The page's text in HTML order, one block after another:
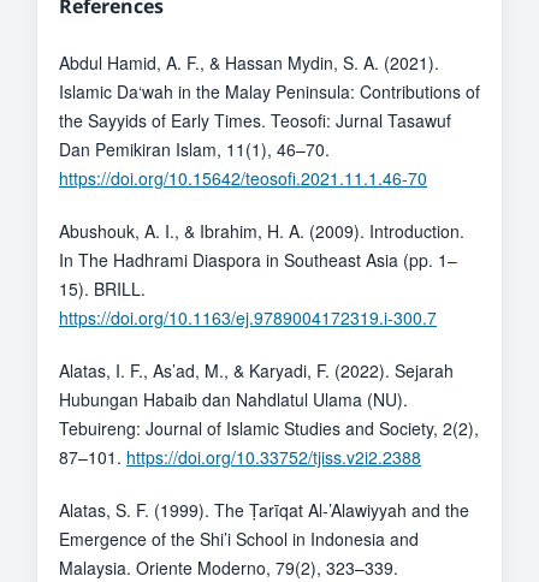
References
Abdul Hamid, A. F., & Hassan Mydin, S. A. (2021).
Islamic Da‘wah in the Malay Peninsula: Contributions of
the Sayyids of Early Times. Teosofi: Jurnal Tasawuf
Dan Pemikiran Islam, 11(1), 46–70.
https://doi.org/10.15642/teosofi.2021.11.1.46-70
Abushouk, A. I., & Ibrahim, H. A. (2009). Introduction.
In The Hadhrami Diaspora in Southeast Asia (pp. 1–
15). BRILL.
https://doi.org/10.1163/ej.9789004172319.i-300.7
Alatas, I. F., As’ad, M., & Karyadi, F. (2022). Sejarah
Hubungan Habaib dan Nahdlatul Ulama (NU).
Tebuireng: Journal of Islamic Studies and Society, 2(2),
87–101. https://doi.org/10.33752/tjiss.v2i2.2388
Alatas, S. F. (1999). The Ṭarīqat Al-’Alawiyyah and the
Emergence of the Shi’i School in Indonesia and
Malaysia. Oriente Moderno, 79(2), 323–339.